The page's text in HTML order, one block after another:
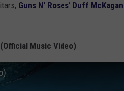
Guns N' Roses' Duff McKagan
Music Video)